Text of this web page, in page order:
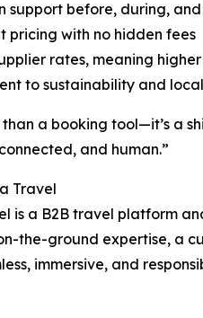
support before, during,
pricing with no hidden fees
rates, meaning
to sustainability and
than a booking tool—it’s a
and human.”
Travel
is a B2B travel platform
the-ground expertise, a
immersive, and